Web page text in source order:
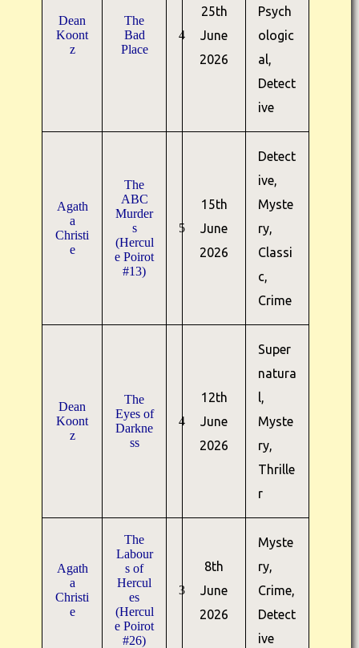
Dean
Koont
z
The
Bad
Place
4
25th
June
2026
Psych
ologic
al,
Detect
ive
Agath
a
Christi
e
The
ABC
Murder
s
(Hercul
e Poirot
#13)
5
15th
June
2026
Detect
ive,
Myste
ry,
Classi
c,
Crime
Dean
Koont
z
The
Eyes of
Darkne
ss
4
12th
June
2026
Super
natura
l,
Myste
ry,
Thrille
r
Agath
a
Christi
e
The
Labour
s of
Hercul
es
(Hercul
e Poirot
#26)
3
8th
June
2026
Myste
ry,
Crime,
Detect
ive